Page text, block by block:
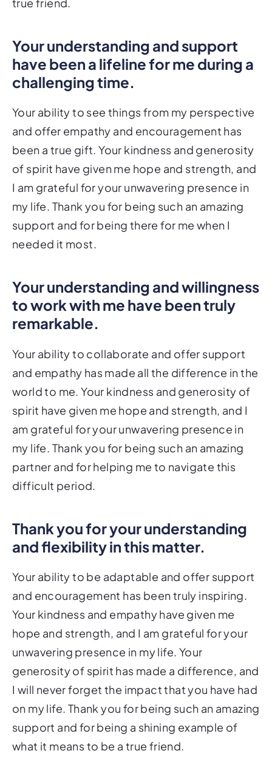
true friend.
Your understanding and support
have been a lifeline for me during a
challenging time.
Your ability to see things from my perspective
and offer empathy and encouragement has
been a true gift. Your kindness and generosity
of spirit have given me hope and strength, and
I am grateful for your unwavering presence in
my life. Thank you for being such an amazing
support and for being there for me when I
needed it most.
Your understanding and willingness
to work with me have been truly
remarkable.
Your ability to collaborate and offer support
and empathy has made all the difference in the
world to me. Your kindness and generosity of
spirit have given me hope and strength, and I
am grateful for your unwavering presence in
my life. Thank you for being such an amazing
partner and for helping me to navigate this
difficult period.
Thank you for your understanding
and flexibility in this matter.
Your ability to be adaptable and offer support
and encouragement has been truly inspiring.
Your kindness and empathy have given me
hope and strength, and I am grateful for your
unwavering presence in my life. Your
generosity of spirit has made a difference, and
I will never forget the impact that you have had
on my life. Thank you for being such an amazing
support and for being a shining example of
what it means to be a true friend.